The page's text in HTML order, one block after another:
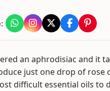
an aphrodisiac and it
just one drop of rose
difficult essential oils to